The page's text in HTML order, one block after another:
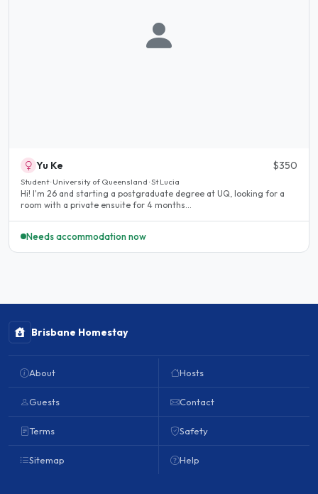
Yu Ke $350
Student · University of Queensland · St Lucia
Hi! I'm 26 and starting a postgraduate degree at UQ, looking for a
room with a private ensuite for 4 months...
Needs accommodation now
Brisbane Homestay
About
Guests
Terms
Sitemap
Hosts
Contact
Safety
Help